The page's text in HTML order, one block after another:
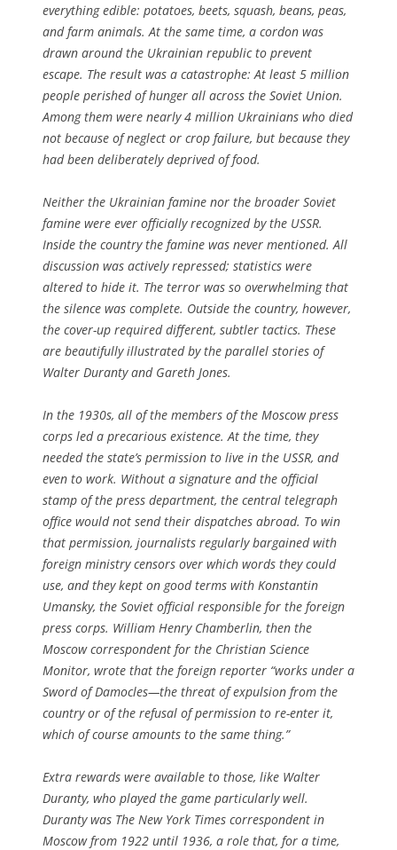
everything edible: potatoes, beets, squash, beans, peas,
and farm animals. At the same time, a cordon was
drawn around the Ukrainian republic to prevent
escape. The result was a catastrophe: At least 5 million
people perished of hunger all across the Soviet Union.
Among them were nearly 4 million Ukrainians who died
not because of neglect or crop failure, but because they
had been deliberately deprived of food.
Neither the Ukrainian famine nor the broader Soviet
famine were ever officially recognized by the USSR.
Inside the country the famine was never mentioned. All
discussion was actively repressed; statistics were
altered to hide it. The terror was so overwhelming that
the silence was complete. Outside the country, however,
the cover-up required different, subtler tactics. These
are beautifully illustrated by the parallel stories of
Walter Duranty and Gareth Jones.
In the 1930s, all of the members of the Moscow press
corps led a precarious existence. At the time, they
needed the state’s permission to live in the USSR, and
even to work. Without a signature and the official
stamp of the press department, the central telegraph
office would not send their dispatches abroad. To win
that permission, journalists regularly bargained with
foreign ministry censors over which words they could
use, and they kept on good terms with Konstantin
Umansky, the Soviet official responsible for the foreign
press corps. William Henry Chamberlin, then the
Moscow correspondent for the Christian Science
Monitor, wrote that the foreign reporter “works under a
Sword of Damocles—the threat of expulsion from the
country or of the refusal of permission to re-enter it,
which of course amounts to the same thing.”
Extra rewards were available to those, like Walter
Duranty, who played the game particularly well.
Duranty was The New York Times correspondent in
Moscow from 1922 until 1936, a role that, for a time,